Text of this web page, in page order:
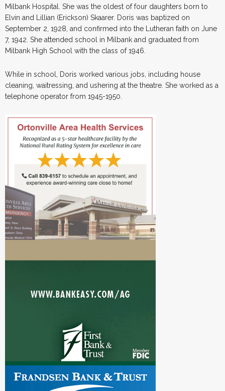
Milbank Hospital. She was the oldest of four daughters born to
Elvin and Lillian (Erickson) Skaarer. Doris was baptized on
September 2, 1928, and confirmed into the Lutheran faith on June
7, 1942. She attended school in Milbank and graduated from
Milbank High School with the class of 1946.
While in school, Doris worked various jobs, including house
cleaning, waitressing, and ushering at the theatre. She worked as a
telephone operator from 1945-1950.